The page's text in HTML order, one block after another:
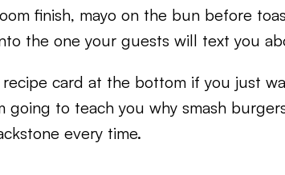
finish, mayo on the bun before
the one your guests will text you
card at the bottom if you just
to teach you why smash
every time.